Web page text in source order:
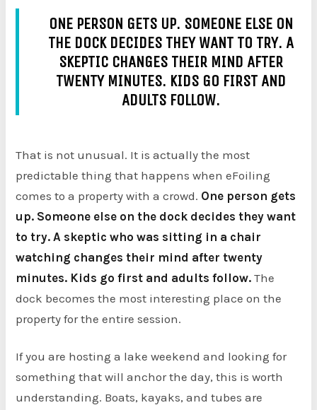
ONE PERSON GETS UP. SOMEONE ELSE ON
THE DOCK DECIDES THEY WANT TO TRY. A
SKEPTIC CHANGES THEIR MIND AFTER
TWENTY MINUTES. KIDS GO FIRST AND
ADULTS FOLLOW.
That is not unusual. It is actually the most
predictable thing that happens when eFoiling
comes to a property with a crowd. One person gets
up. Someone else on the dock decides they want
to try. A skeptic who was sitting in a chair
watching changes their mind after twenty
minutes. Kids go first and adults follow. The
dock becomes the most interesting place on the
property for the entire session.
If you are hosting a lake weekend and looking for
something that will anchor the day, this is worth
understanding. Boats, kayaks, and tubes are